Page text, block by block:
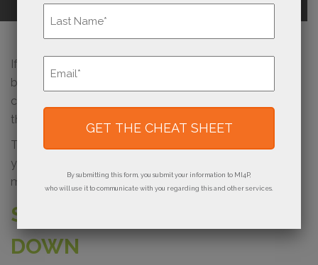
Call Us(800) 736-0688
If you’re just joining us in this six-part series on how to
breathe new life into your print business, so far we’ve
covered how to
the importance of
Today, you’ll learn how and why to stop chasing after
your prospects and customers and instead use
marketing that attracts your buyers to you.
STOP CHASING PEOPLE
DOWN
First
By submitting this form, you submit your information to MI4P,
who will use it to communicate with you regarding this and other services.